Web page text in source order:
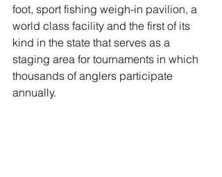
foot, sport fishing weigh-in pavilion, a
world class facility and the first of its
kind in the state that serves as a
staging area for tournaments in which
thousands of anglers participate
annually.